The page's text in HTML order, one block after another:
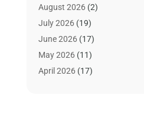
Alternative Medicine
Animal Health(15)
Animal Hospitals
Animals(3)
Assisted Living
August 2026(2)
July 2026(19)
June 2026(17)
May 2026(11)
April 2026(17)